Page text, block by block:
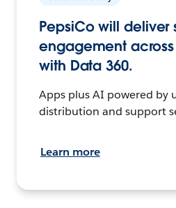
PepsiCo will deliver
engagement
with Data 360.
Apps plus AI powered by
distribution and support
Learn more